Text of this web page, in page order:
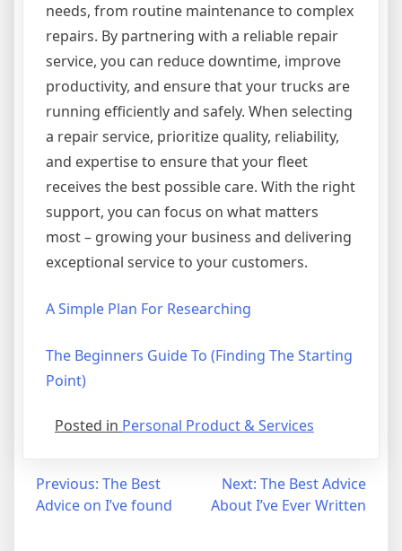
needs, from routine maintenance to complex
repairs. By partnering with a reliable repair
service, you can reduce downtime, improve
productivity, and ensure that your trucks are
running efficiently and safely. When selecting
a repair service, prioritize quality, reliability,
and expertise to ensure that your fleet
receives the best possible care. With the right
support, you can focus on what matters
most – growing your business and delivering
exceptional service to your customers.
A Simple Plan For Researching
The Beginners Guide To (Finding The Starting
Point)
Posted in Personal Product & Services
Post
navigation
Previous: The Best
Advice on I’ve found
Next: The Best Advice
About I’ve Ever Written